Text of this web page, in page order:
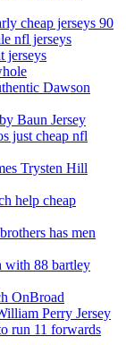
cheap jerseys 90
nfl jerseys
jerseys
Dawson
Baun Jersey
just cheap nfl
Trysten Hill
help cheap
has men
with 88 bartley
OnBroad
Perry Jersey
run 11 forwards